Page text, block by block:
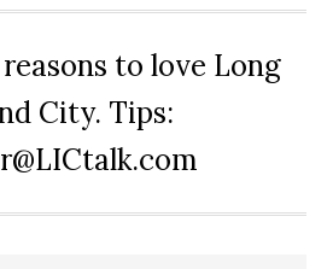
to love Long
City. Tips: